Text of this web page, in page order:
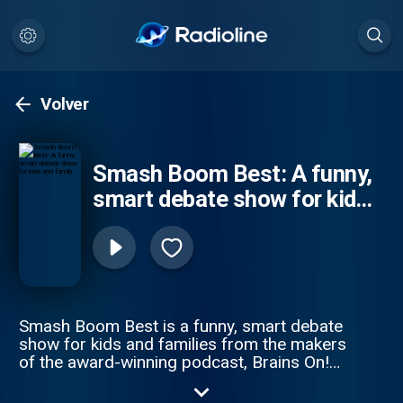
Volver
Smash Boom Best: A funny,
smart debate show for kids
and family
Smash Boom Best is a funny, smart debate
show for kids and families from the makers
of the award-winning podcast, Brains On!
two cool things, smashes them together